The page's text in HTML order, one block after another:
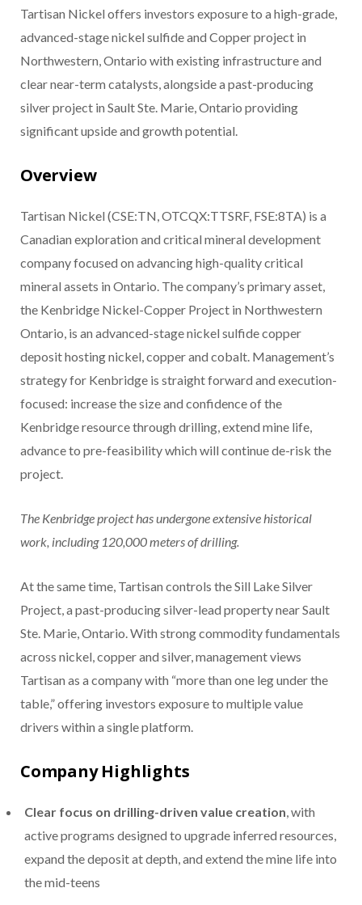
Tartisan Nickel offers investors exposure to a high-grade,
advanced-stage nickel sulfide and Copper project in
Northwestern, Ontario with existing infrastructure and
clear near-term catalysts, alongside a past-producing
silver project in Sault Ste. Marie, Ontario providing
significant upside and growth potential.
Overview
Tartisan Nickel (CSE:TN, OTCQX:TTSRF, FSE:8TA) is a
Canadian exploration and critical mineral development
company focused on advancing high-quality critical
mineral assets in Ontario. The company’s primary asset,
the Kenbridge Nickel-Copper Project in Northwestern
Ontario, is an advanced-stage nickel sulfide copper
deposit hosting nickel, copper and cobalt. Management’s
strategy for Kenbridge is straight forward and execution-
focused: increase the size and confidence of the
Kenbridge resource through drilling, extend mine life,
advance to pre-feasibility which will continue de-risk the
project.
The Kenbridge project has undergone extensive historical
work, including 120,000 meters of drilling.
At the same time, Tartisan controls the Sill Lake Silver
Project, a past-producing silver-lead property near Sault
Ste. Marie, Ontario. With strong commodity fundamentals
across nickel, copper and silver, management views
Tartisan as a company with “more than one leg under the
table,” offering investors exposure to multiple value
drivers within a single platform.
Company Highlights
Clear focus on drilling-driven value creation, with
active programs designed to upgrade inferred resources,
expand the deposit at depth, and extend the mine life into
the mid-teens